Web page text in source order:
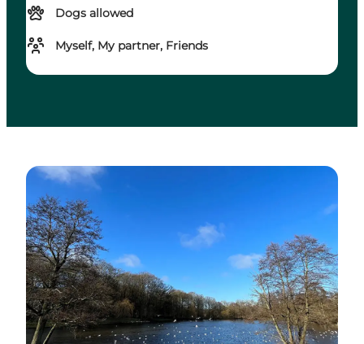
Dogs allowed
Myself, My partner, Friends